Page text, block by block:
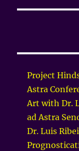
Project
Astra
Art with Dr.
ad Astra
Dr. Luis